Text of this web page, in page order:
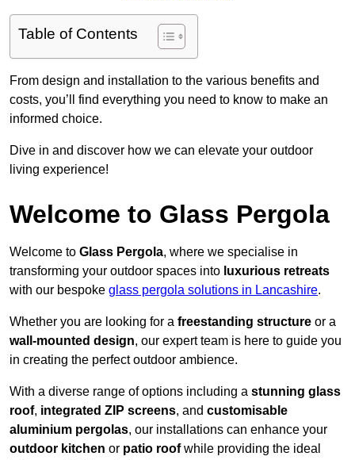
Table of Contents
From design and installation to the various benefits and
costs, you’ll find everything you need to know to make an
informed choice.
Dive in and discover how we can elevate your outdoor
living experience!
Welcome to Glass Pergola
Welcome to Glass Pergola, where we specialise in
transforming your outdoor spaces into luxurious retreats
with our bespoke glass pergola solutions in Lancashire.
Whether you are looking for a freestanding structure or a
wall-mounted design, our expert team is here to guide you
in creating the perfect outdoor ambience.
With a diverse range of options including a stunning glass
roof, integrated ZIP screens, and customisable
aluminium pergolas, our installations can enhance your
outdoor kitchen or patio roofwhile providing the ideal